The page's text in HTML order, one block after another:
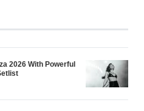
2026 With Powerful